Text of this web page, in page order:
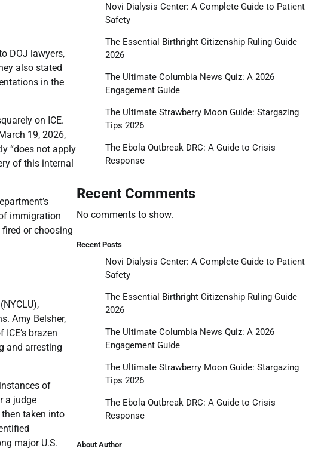
DOJ lawyers,
also stated
in the
on ICE.
19, 2026,
“does not apply
of this internal
immigration
or choosing
Amy Belsher,
brazen
and arresting
of
a judge
taken into
major U.S.
Novi Dialysis Center: A Complete Guide to Patient
Safety
The Essential Birthright Citizenship Ruling Guide
2026
The Ultimate Columbia News Quiz: A 2026
Engagement Guide
The Ultimate Strawberry Moon Guide: Stargazing
Tips 2026
The Ebola Outbreak DRC: A Guide to Crisis
Response
Recent Comments
No comments to show.
Recent Posts
Novi Dialysis Center: A Complete Guide to Patient
Safety
The Essential Birthright Citizenship Ruling Guide
2026
The Ultimate Columbia News Quiz: A 2026
Engagement Guide
The Ultimate Strawberry Moon Guide: Stargazing
Tips 2026
The Ebola Outbreak DRC: A Guide to Crisis
Response
About Author